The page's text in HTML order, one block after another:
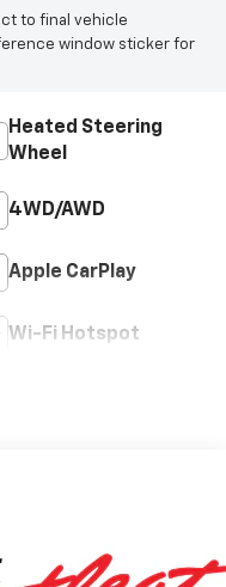
to final vehicle
window sticker for
Heated Steering
Wheel
4WD/AWD
Apple CarPlay
Wi-Fi Hotspot